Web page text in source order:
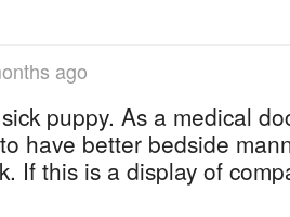
ago
puppy. As a medical
have better bedside
If this is a display of